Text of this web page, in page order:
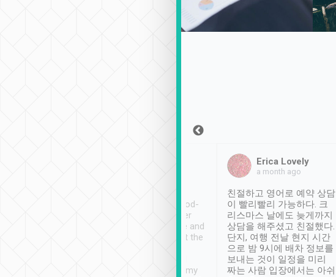
service, vehicles in good-
condition and the driver
service was awesome and
thoughtful. Driver went the
have safely arrived at my
Erica Lovely
a month ago
친절하고 영어로 예약 상담
이 빨리빨리 가능하다. 크
리스마스 날에도 늦게까지
상담을 해주셨고 친절했다.
단지, 여행 전날 현지 시간
으로 밤 9시에 배차 정보를
보내는 것이 일정을 미리
짜는 사람 입장에서는 아쉬